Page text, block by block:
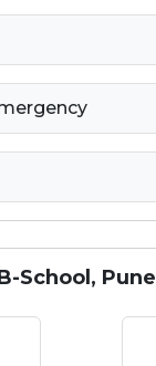
School, Pune